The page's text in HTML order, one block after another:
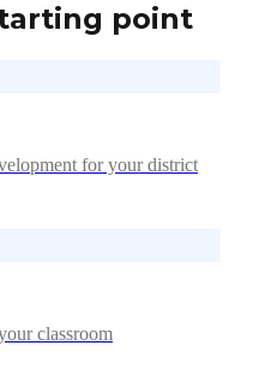
point
for your district
classroom